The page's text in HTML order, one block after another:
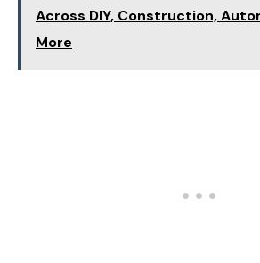
Across DIY, Construction,
More